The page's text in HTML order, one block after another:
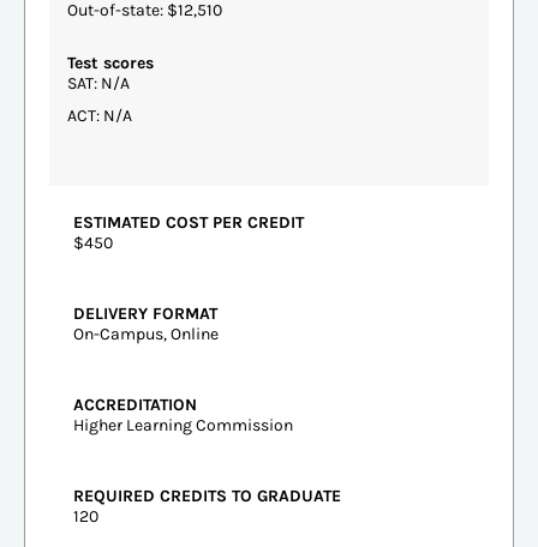
Out-of-state: $12,510
Test scores
SAT: N/A
ACT: N/A
ESTIMATED COST PER CREDIT
$450
DELIVERY FORMAT
On-Campus, Online
ACCREDITATION
Higher Learning Commission
REQUIRED CREDITS TO GRADUATE
120